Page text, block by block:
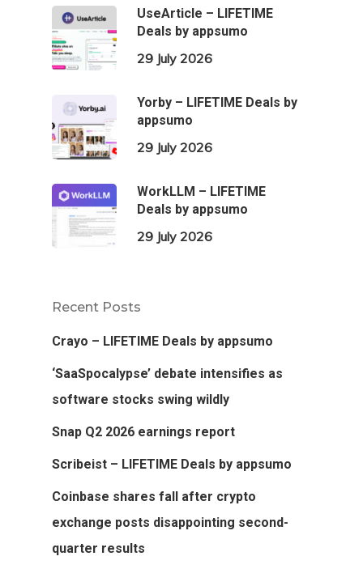
UseArticle – LIFETIME
Deals by appsumo
29 July 2026
Yorby – LIFETIME Deals by
appsumo
29 July 2026
WorkLLM – LIFETIME
Deals by appsumo
29 July 2026
Recent Posts
Crayo – LIFETIME Deals by appsumo
‘SaaSpocalypse’ debate intensifies as
software stocks swing wildly
Snap Q2 2026 earnings report
Scribeist – LIFETIME Deals by appsumo
Coinbase shares fall after crypto
exchange posts disappointing second-
quarter results